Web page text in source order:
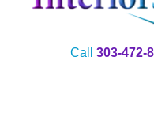
Call